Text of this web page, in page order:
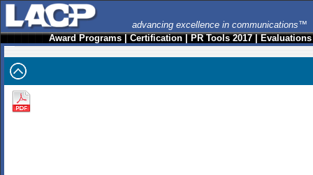
advancing excellence in communications™
Award Programs|Certification|PR Tools 2017|Evaluations